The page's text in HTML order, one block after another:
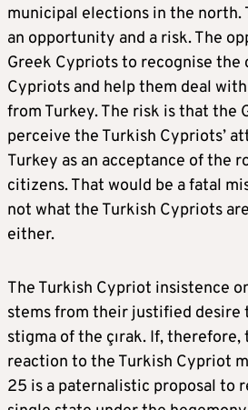
municipal elections in the north.
an opportunity and a risk. The
Greek Cypriots to recognise the
Cypriots and help them deal
from Turkey. The risk is that the
perceive the Turkish Cypriots’
Turkey as an acceptance of the
citizens. That would be a fatal
not what the Turkish Cypriots
either.
The Turkish Cypriot insistence
stems from their justified desire
stigma of the çırak. If,
reaction to the Turkish Cypriot
25 is a paternalistic proposal to